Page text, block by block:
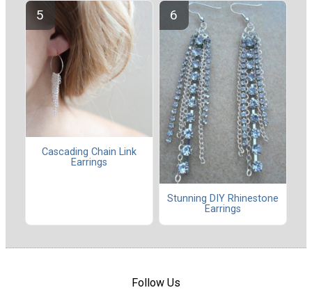
Cascading Chain Link
Earrings
Stunning DIY Rhinestone
Earrings
Follow Us